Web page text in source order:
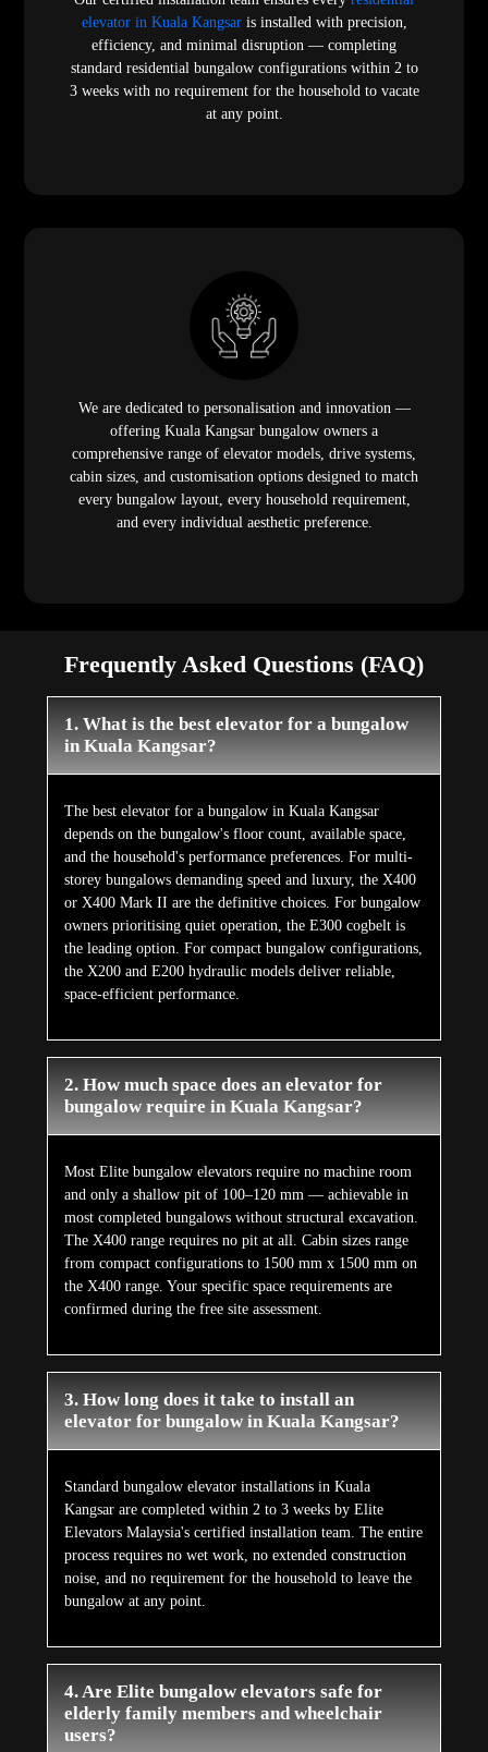
elevator in Kuala Kangsaris installed with precision,
efficiency, and minimal disruption — completing
standard residential bungalow configurations within 2 to
3 weeks with no requirement for the household to vacate
at any point.
We are dedicated to personalisation and innovation —
offering Kuala Kangsar bungalow owners a
comprehensive range of elevator models, drive systems,
cabin sizes, and customisation options designed to match
every bungalow layout, every household requirement,
and every individual aesthetic preference.
Frequently Asked Questions (FAQ)
1. What is the best elevator for a bungalow
in Kuala Kangsar?
The best elevator for a bungalow in Kuala Kangsar
depends on the bungalow's floor count, available space,
and the household's performance preferences. For multi-
storey bungalows demanding speed and luxury, the X400
or X400 Mark II are the definitive choices. For bungalow
owners prioritising quiet operation, the E300 cogbelt is
the leading option. For compact bungalow configurations,
the X200 and E200 hydraulic models deliver reliable,
space-efficient performance.
2. How much space does an elevator for
bungalow require in Kuala Kangsar?
Most Elite bungalow elevators require no machine room
and only a shallow pit of 100–120 mm — achievable in
most completed bungalows without structural excavation.
The X400 range requires no pit at all. Cabin sizes range
from compact configurations to 1500 mm x 1500 mm on
the X400 range. Your specific space requirements are
confirmed during the free site assessment.
3. How long does it take to install an
elevator for bungalow in Kuala Kangsar?
Standard bungalow elevator installations in Kuala
Kangsar are completed within 2 to 3 weeks by Elite
Elevators Malaysia's certified installation team. The entire
process requires no wet work, no extended construction
noise, and no requirement for the household to leave the
bungalow at any point.
4. Are Elite bungalow elevators safe for
elderly family members and wheelchair
users?